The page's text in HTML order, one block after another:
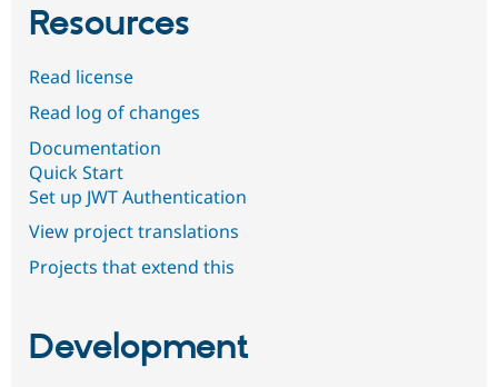
Resources
Read license
Read log of changes
Documentation
Quick Start
Set up JWT Authentication
View project translations
Projects that extend this
Development